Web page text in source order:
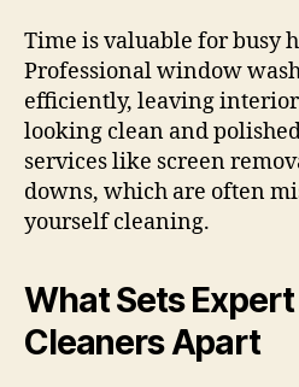
Time is valuable for busy
Professional window
efficiently, leaving
looking clean and
services like screen
downs, which are often
yourself cleaning.
What Sets
Cleaners Apart